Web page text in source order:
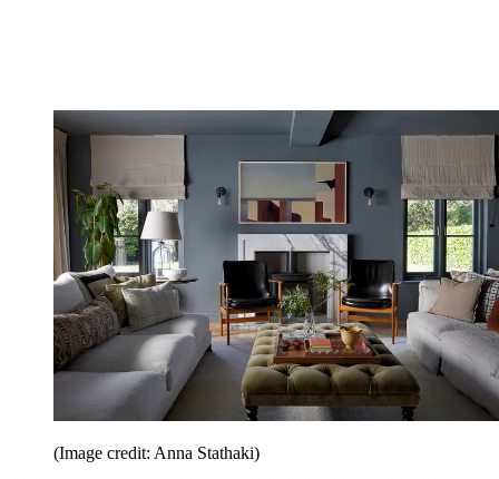
(Image credit: Anna Stathaki)